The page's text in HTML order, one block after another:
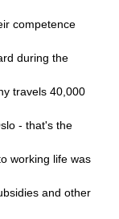
competence
during the
travels 40,000
- that's the
working life was
and other